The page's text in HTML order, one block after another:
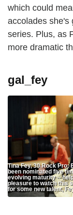
which could
accolades she's
series. Plus, as
more dramatic
gal_fey
Tina Fey, 30 Rock Pro:
been nominated five
evolving maturity --
pleasure to watch this
for some new talent,